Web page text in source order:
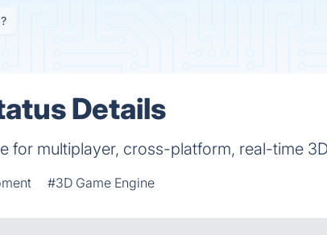
Details
for multiplayer, cross-platform, real-time
#3D Game Engine